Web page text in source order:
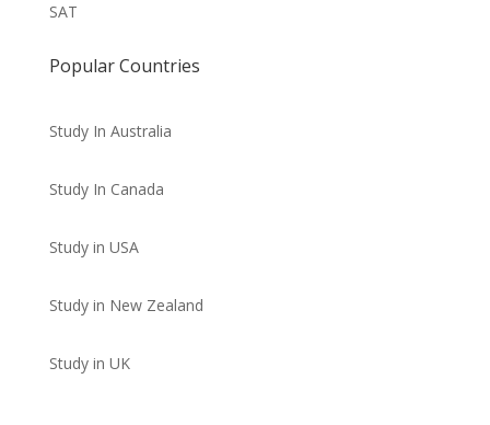
SAT
Popular Countries
Study In Australia
Study In Canada
Study in USA
Study in New Zealand
Study in UK